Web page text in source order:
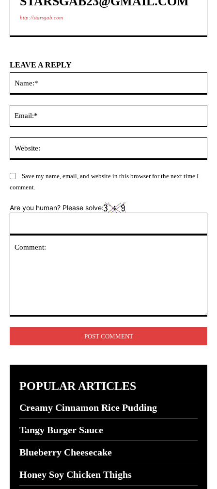
http://starsgab.com
LEAVE A REPLY
Save my name, email, and website in this browser for the next time I
comment.
Are you human? Please solve:
POPULAR ARTICLES
Creamy Cinnamon Rice Pudding
Tangy Burger Sauce
Blueberry Cheesecake
Honey Soy Chicken Thighs